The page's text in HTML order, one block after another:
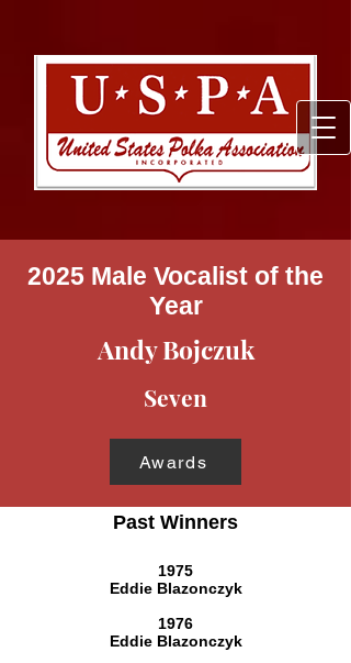
2025 Male Vocalist of the
Year
Andy Bojczuk
Seven
Awards
Past Winners
1975
Eddie Blazonczyk
1976
Eddie Blazonczyk